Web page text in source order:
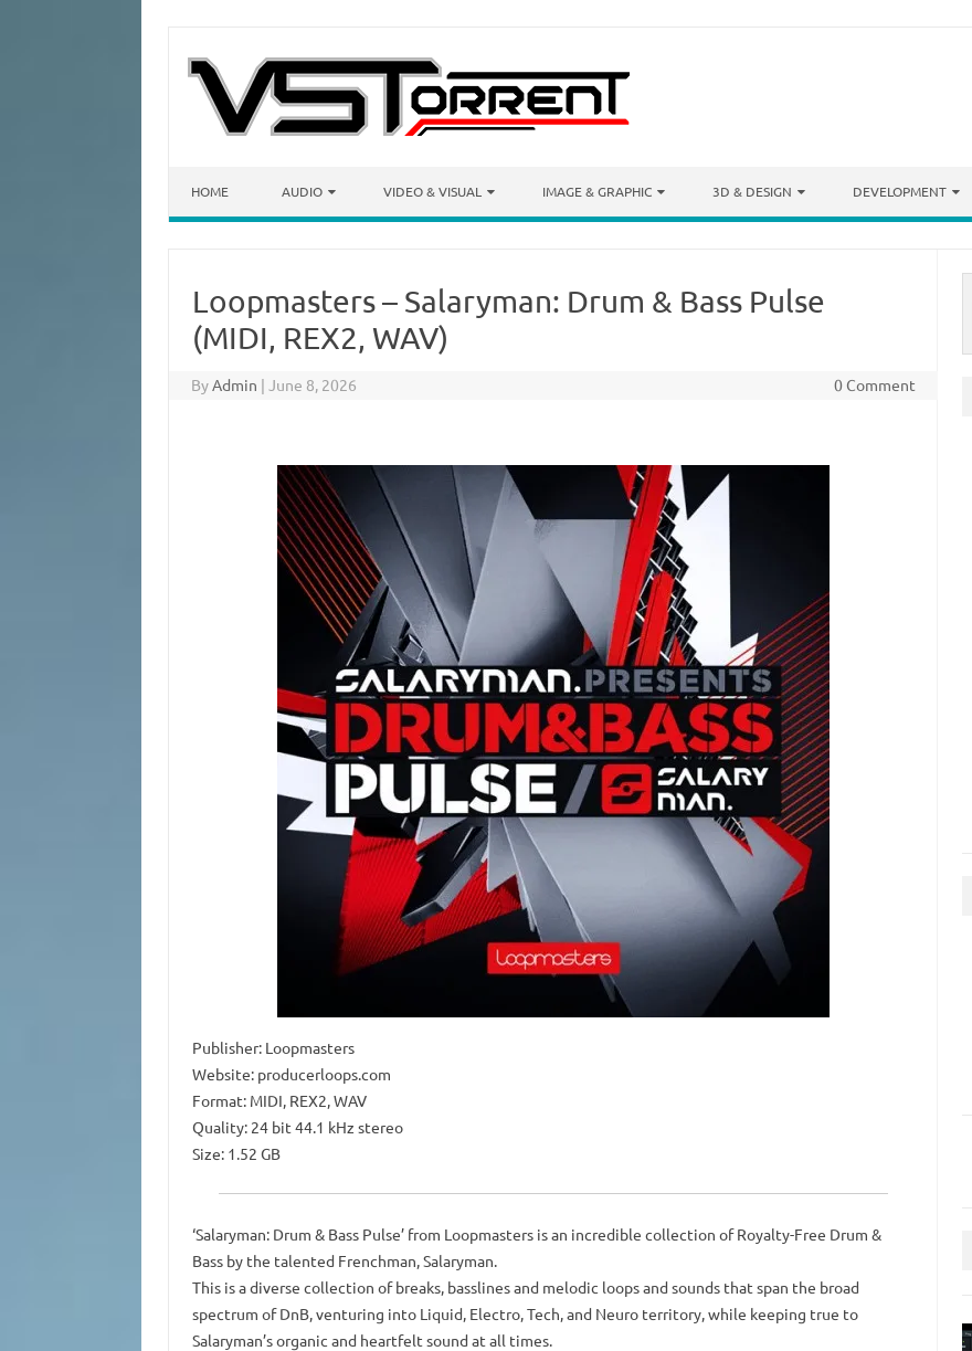
HOME AUDIO VIDEO & VISUAL IMAGE & GRAPHIC 3D & DESIGN DEVELOPMENT
Loopmasters – Salaryman: Drum & Bass Pulse
(MIDI, REX2, WAV)
ByAdmin | June 8, 2026 0 Comment
Publisher: Loopmasters
Website: producerloops.com
Format: MIDI, REX2, WAV
Quality: 24 bit 44.1 kHz stereo
Size: 1.52 GB
‘Salaryman: Drum & Bass Pulse’ from Loopmasters is an incredible collection of Royalty-Free Drum &
Bass by the talented Frenchman, Salaryman.
This is a diverse collection of breaks, basslines and melodic loops and sounds that span the broad
spectrum of DnB, venturing into Liquid, Electro, Tech, and Neuro territory, while keeping true to
Salaryman’s organic and heartfelt sound at all times.